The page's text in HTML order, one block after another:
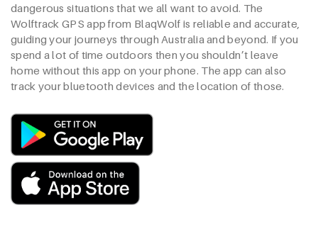
dangerous situations that we all want to avoid. The
Wolftrack GPS app from BlaqWolf is reliable and accurate,
guiding your journeys through Australia and beyond. If you
spend a lot of time outdoors then you shouldn’t leave
home without this app on your phone. The app can also
track your bluetooth devices and the location of those.